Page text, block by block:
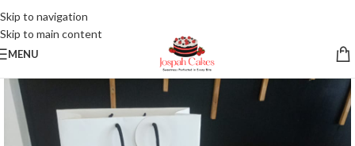
Skip to navigation
Skip to main content
MENU